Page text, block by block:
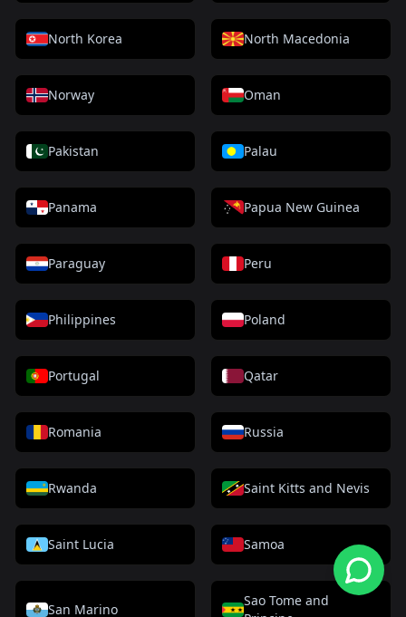
North Korea North Macedonia
Norway Oman
Pakistan Palau
Panama Papua New Guinea
Paraguay Peru
Philippines Poland
Portugal Qatar
Romania Russia
Rwanda Saint Kitts and Nevis
Saint Lucia Samoa
San Marino
Sao Tome and